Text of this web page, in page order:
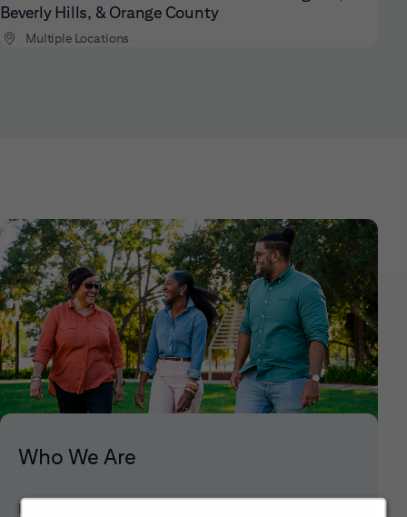
Beverly Hills, & Orange County
Multiple Locations
Who We Are
Explore our mission, vision and the steps we're